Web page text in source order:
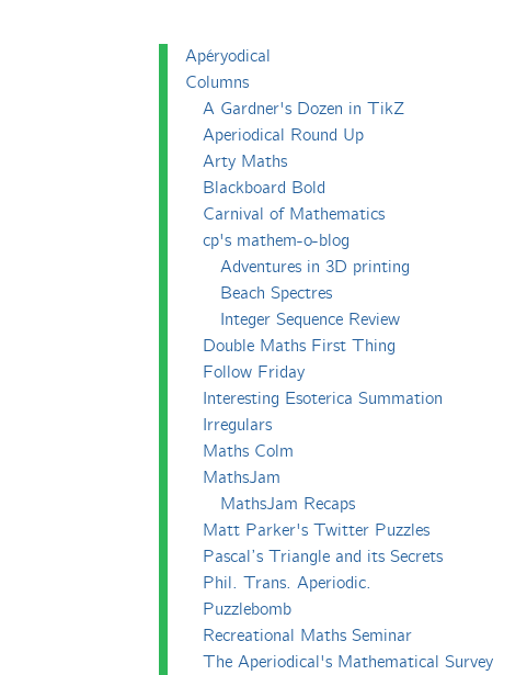
Apéryodical
Columns
A Gardner's Dozen in TikZ
Aperiodical Round Up
Arty Maths
Blackboard Bold
Carnival of Mathematics
cp's mathem-o-blog
Adventures in 3D printing
Beach Spectres
Integer Sequence Review
Double Maths First Thing
Follow Friday
Interesting Esoterica Summation
Irregulars
Maths Colm
MathsJam
MathsJam Recaps
Matt Parker's Twitter Puzzles
Pascal’s Triangle and its Secrets
Phil. Trans. Aperiodic.
Puzzlebomb
Recreational Maths Seminar
The Aperiodical's Mathematical Survey